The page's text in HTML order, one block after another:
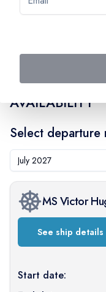
AVAILABILITY
Select departure
July 2027
MS Victor
See ship details
Start date: